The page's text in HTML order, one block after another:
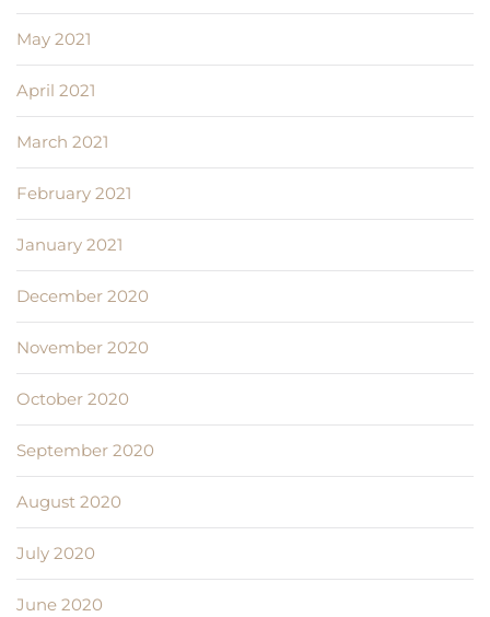
May 2021
April 2021
March 2021
February 2021
January 2021
December 2020
November 2020
October 2020
September 2020
August 2020
July 2020
June 2020